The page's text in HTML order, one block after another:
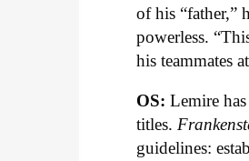
of his “father,”
powerless.
his teammates
OS:Lemire
titles.
guidelines: